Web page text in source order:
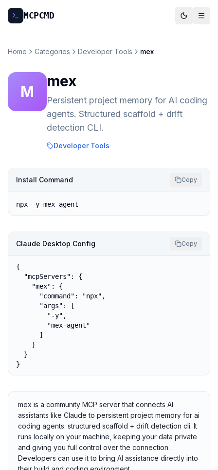
MCPCMD
Home Categories Developer Tools mex
M
mex
Persistent project memory for AI coding
agents. Structured scaffold + drift
detection CLI.
Developer Tools
Install Command Copy
npx -y mex-agent
Claude Desktop Config Copy
{
  "mcpServers": {
    "mex": {
      "command": "npx",
      "args": [
        "-y",
        "mex-agent"
      ]
    }
  }
}
mex is a community MCP server that connects AI
assistants like Claude to persistent project memory for ai
coding agents. structured scaffold + drift detection cli. It
runs locally on your machine, keeping your data private
and giving you full control over the connection.
Developers can use it to bring AI assistance directly into